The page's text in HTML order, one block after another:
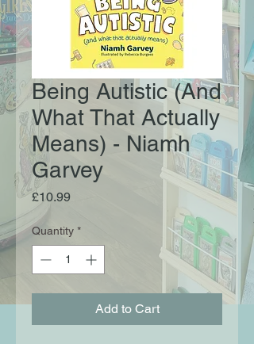
Being Autistic (And
What That Actually
Means) - Niamh
Garvey
£10.99Price
Quantity *
Add to Cart